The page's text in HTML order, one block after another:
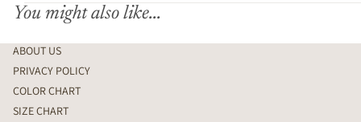
You might also like...
ABOUT US
PRIVACY POLICY
COLOR CHART
SIZE CHART